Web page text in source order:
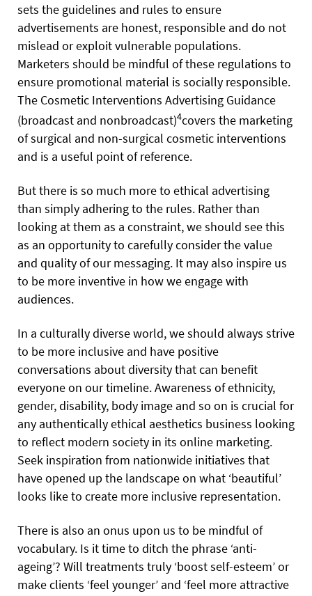
sets the guidelines and rules to ensure
advertisements are honest, responsible and do not
mislead or exploit vulnerable populations.
Marketers should be mindful of these regulations to
ensure promotional material is socially responsible.
The Cosmetic Interventions Advertising Guidance
(broadcast and nonbroadcast)4covers the marketing
of surgical and non-surgical cosmetic interventions
and is a useful point of reference.
But there is so much more to ethical advertising
than simply adhering to the rules. Rather than
looking at them as a constraint, we should see this
as an opportunity to carefully consider the value
and quality of our messaging. It may also inspire us
to be more inventive in how we engage with
audiences.
In a culturally diverse world, we should always strive
to be more inclusive and have positive
conversations about diversity that can benefit
everyone on our timeline. Awareness of ethnicity,
gender, disability, body image and so on is crucial for
any authentically ethical aesthetics business looking
to reflect modern society in its online marketing.
Seek inspiration from nationwide initiatives that
have opened up the landscape on what ‘beautiful’
looks like to create more inclusive representation.
There is also an onus upon us to be mindful of
vocabulary. Is it time to ditch the phrase ‘anti-
ageing’? Will treatments truly ‘boost self-esteem’ or
make clients ‘feel younger’ and ‘feel more attractive